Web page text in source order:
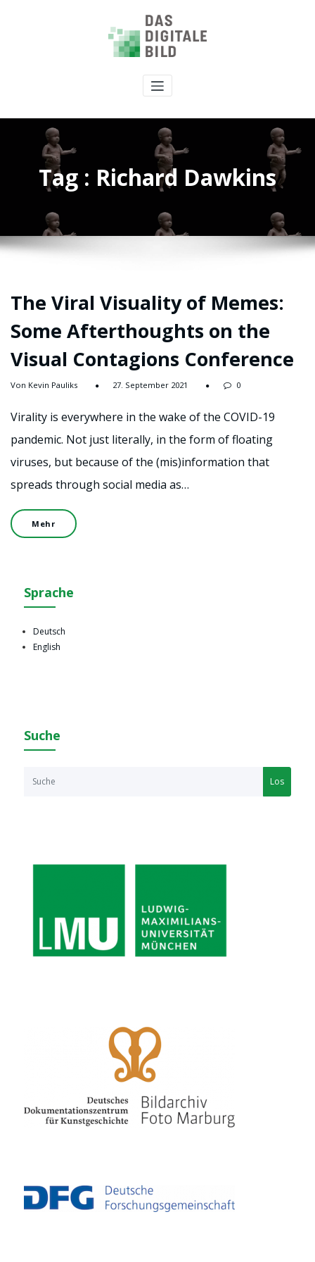
Tag : Richard Dawkins
The Viral Visuality of Memes:
Some Afterthoughts on the
Visual Contagions Conference
Von Kevin Pauliks 27. September 2021 0
Virality is everywhere in the wake of the COVID-19
pandemic. Not just literally, in the form of floating
viruses, but because of the (mis)information that
spreads through social media as…
Mehr
Sprache
Deutsch
English
Suche
Los